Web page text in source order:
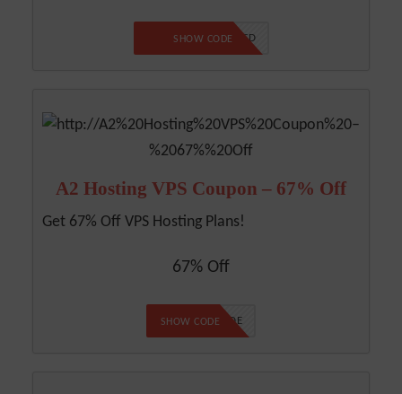
NO CODE REQUIRED
SHOW CODE
A2 Hosting VPS Coupon – 67% Off
Get 67% Off VPS Hosting Plans!
67% Off
NO CODE
SHOW CODE